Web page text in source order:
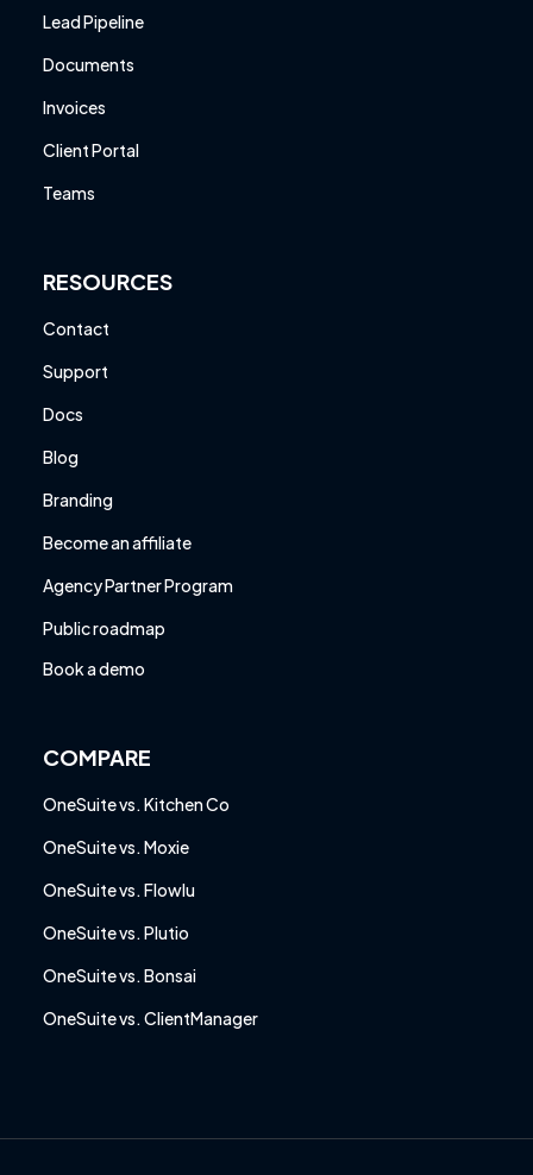
Lead Pipeline
Documents
Invoices
Client Portal
Teams
RESOURCES
Contact
Support
Docs
Blog
Branding
Become an affiliate
Agency Partner Program
Public roadmap
Book a demo
COMPARE
OneSuite vs. Kitchen Co
OneSuite vs. Moxie
OneSuite vs. Flowlu
OneSuite vs. Plutio
OneSuite vs. Bonsai
OneSuite vs. ClientManager